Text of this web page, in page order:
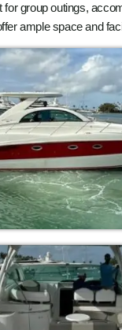
for group outings,
ample space and